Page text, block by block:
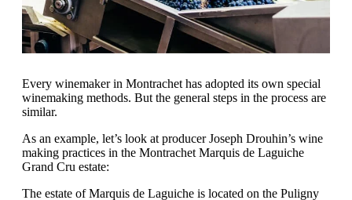
Every winemaker in Montrachet has adopted its own special
winemaking methods. But the general steps in the process are
similar.
As an example, let’s look at producer Joseph Drouhin’s wine
making practices in the Montrachet Marquis de Laguiche
Grand Cru estate:
The estate of Marquis de Laguiche is located on the Puligny